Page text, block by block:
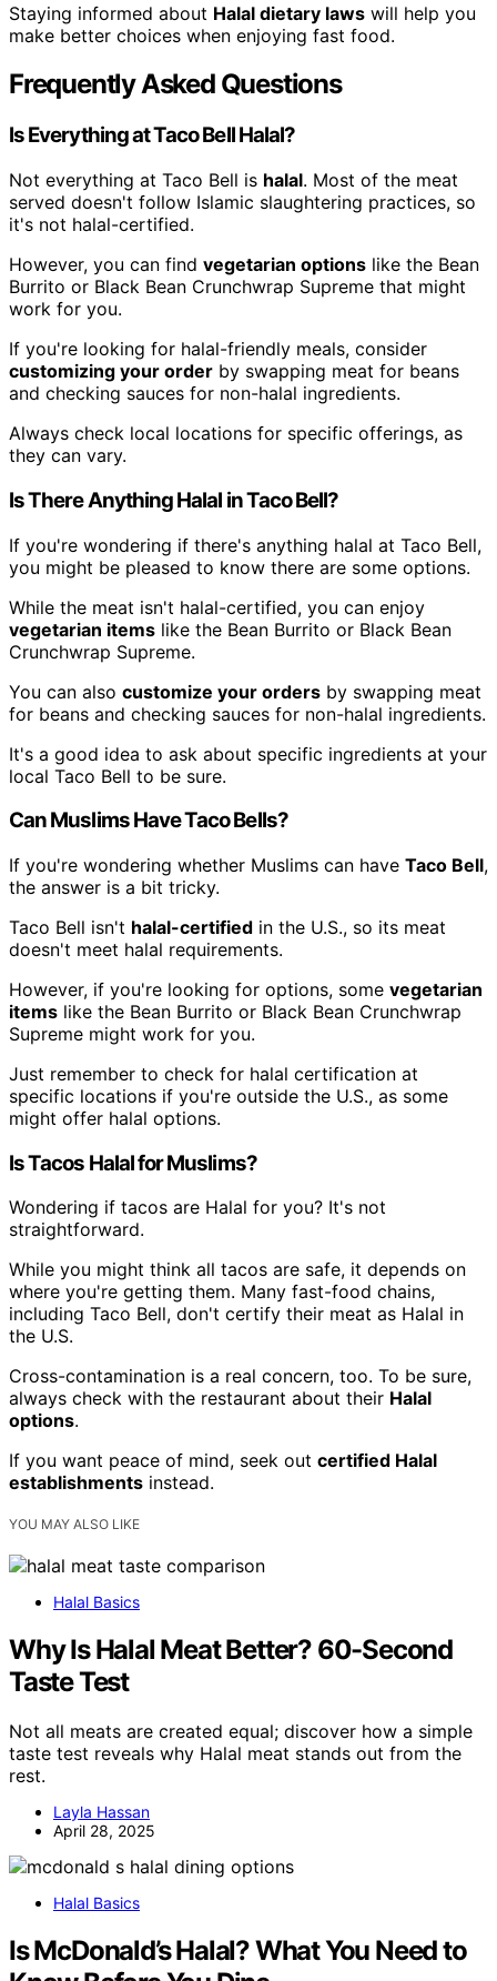
Staying informed about Halal dietary laws will help you
make better choices when enjoying fast food.
Frequently Asked Questions
Is Everything at Taco Bell Halal?
Not everything at Taco Bell is halal. Most of the meat
served doesn't follow Islamic slaughtering practices, so
it's not halal-certified.
However, you can find vegetarian options like the Bean
Burrito or Black Bean Crunchwrap Supreme that might
work for you.
If you're looking for halal-friendly meals, consider
customizing your order by swapping meat for beans
and checking sauces for non-halal ingredients.
Always check local locations for specific offerings, as
they can vary.
Is There Anything Halal in Taco Bell?
If you're wondering if there's anything halal at Taco Bell,
you might be pleased to know there are some options.
While the meat isn't halal-certified, you can enjoy
vegetarian items like the Bean Burrito or Black Bean
Crunchwrap Supreme.
You can also customize your orders by swapping meat
for beans and checking sauces for non-halal ingredients.
It's a good idea to ask about specific ingredients at your
local Taco Bell to be sure.
Can Muslims Have Taco Bells?
If you're wondering whether Muslims can have Taco Bell,
the answer is a bit tricky.
Taco Bell isn't halal-certified in the U.S., so its meat
doesn't meet halal requirements.
However, if you're looking for options, some vegetarian
items like the Bean Burrito or Black Bean Crunchwrap
Supreme might work for you.
Just remember to check for halal certification at
specific locations if you're outside the U.S., as some
might offer halal options.
Is Tacos Halal for Muslims?
Wondering if tacos are Halal for you? It's not
straightforward.
While you might think all tacos are safe, it depends on
where you're getting them. Many fast-food chains,
including Taco Bell, don't certify their meat as Halal in
the U.S.
Cross-contamination is a real concern, too. To be sure,
always check with the restaurant about their Halal
options.
If you want peace of mind, seek out certified Halal
establishments instead.
YOU MAY ALSO LIKE
Halal Basics
Why Is Halal Meat Better? 60-Second
Taste Test
Not all meats are created equal; discover how a simple
taste test reveals why Halal meat stands out from the
rest.
Layla Hassan
April 28, 2025
Halal Basics
Is McDonald’s Halal? What You Need to